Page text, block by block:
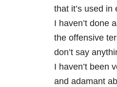
that it’s used in
I haven’t done
the offensive
don’t say
I haven’t been
and adamant